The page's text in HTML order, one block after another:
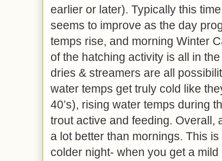
earlier or later). Typically this
seems to improve as the day
temps rise, and morning Winter
of the hatching activity is all in
dries & streamers are all
water temps get truly cold like
40’s), rising water temps during
trout active and feeding. Overall,
a lot better than mornings. This
colder night- when you get a